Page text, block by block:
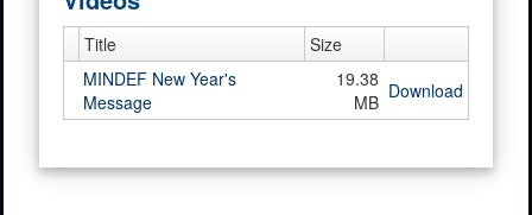
Title
Size
MINDEF New Year's
Message
19.38
MB Download